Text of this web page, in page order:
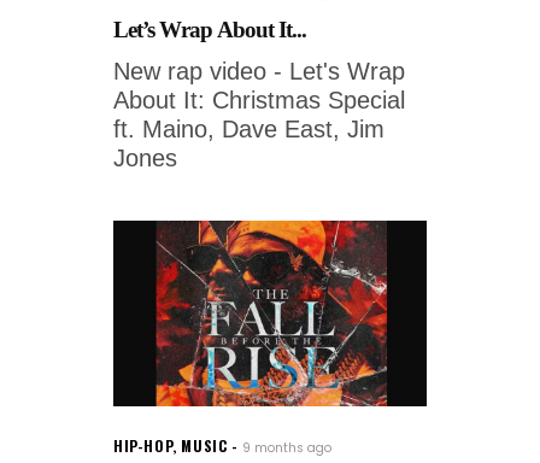
Let’s Wrap About It...
New rap video - Let's Wrap
About It: Christmas Special
ft. Maino, Dave East, Jim
Jones
HIP-HOP, MUSIC 9 months ago